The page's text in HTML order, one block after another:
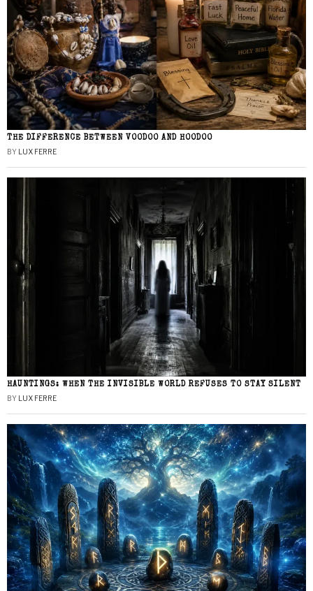
THE DIFFERENCE BETWEEN VOODOO AND HOODOO
BY LUX FERRE
HAUNTINGS: WHEN THE INVISIBLE WORLD REFUSES TO STAY SILENT
BY LUX FERRE